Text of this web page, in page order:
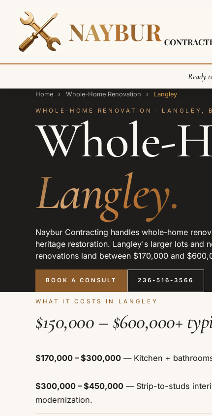
Ready
Home › Whole-Home Renovation › Langley
WHOLE-HOME RENOVATION · LANGLEY,
Whole-
Langley.
Naybur Contracting handles whole-home
heritage restoration. Langley's larger lots and
renovations land between $170,000 and
BOOK A CONSULT 236-516-3566
WHAT IT COSTS IN LANGLEY
$150,000 – $600,000+
$170,000 – $300,000 — Kitchen +
$300,000 – $450,000 — Strip-to-studs
modernization.